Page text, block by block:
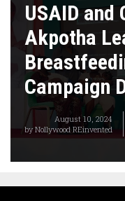
USAID and
Akpotha
Campaign
August 10, 2024
byNollywood REinvented